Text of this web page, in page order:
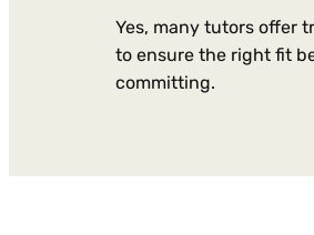
Yes, many tutors offer
to ensure the right fit
committing.